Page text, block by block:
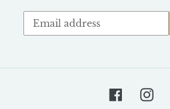
Subscribe
our
Facebook